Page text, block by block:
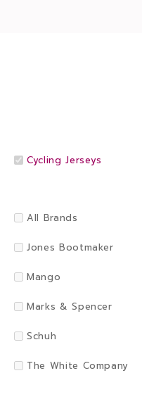
Cycling Jerseys
All Brands
Jones Bootmaker
Mango
Marks & Spencer
Schuh
The White Company